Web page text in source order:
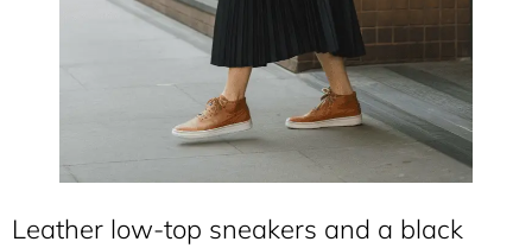
Leather low-top sneakers and a black